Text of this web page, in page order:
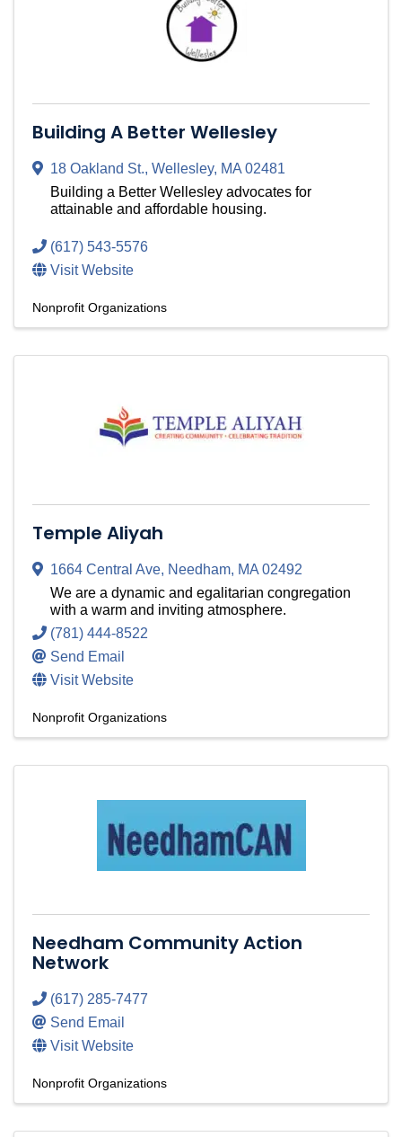
Building A Better Wellesley
18 Oakland St., Wellesley, MA02481
Building a Better Wellesley advocates for
attainable and affordable housing.
(617) 543-5576
Visit Website
Nonprofit Organizations
Temple Aliyah
1664 Central Ave, Needham, MA02492
We are a dynamic and egalitarian congregation
with a warm and inviting atmosphere.
(781) 444-8522
Send Email
Visit Website
Nonprofit Organizations
Needham Community Action
Network
(617) 285-7477
Send Email
Visit Website
Nonprofit Organizations